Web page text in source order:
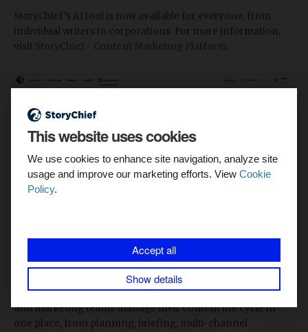
This website uses cookies
We use cookies to enhance site navigation, analyze site
usage and improve our marketing efforts. View Cookie
Policy.
Accept all
Show details
StoryChief’s AI tool is now available for everyone, from
individual writers to corporations. For more information,
visit StoryChief - Content Marketing Platform
StoryChief is a user-friendly platform that helps agencies
and marketing teams manage their content life cycle in
one place, from planning, briefing, multi-channel